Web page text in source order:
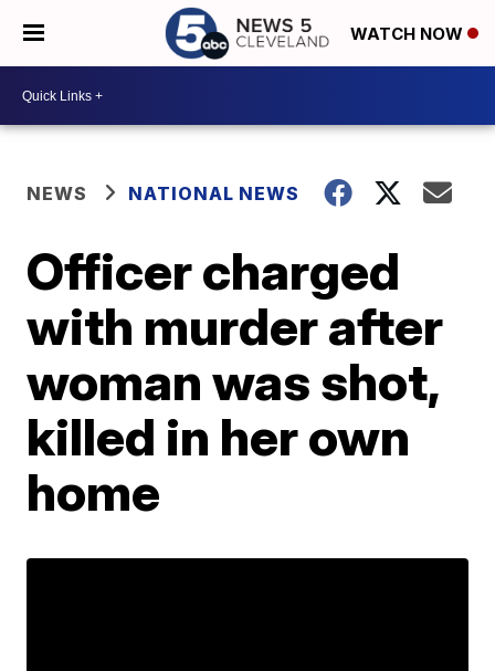
WATCH NOW
NEWS NATIONAL NEWS
Officer charged
with murder after
woman was shot,
killed in her own
home